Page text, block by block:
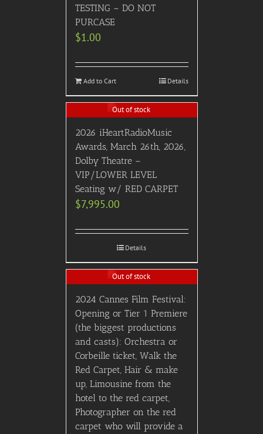
TESTING – DO NOT
PURCASE
$1.00
Add to Cart Details
Out of stock
2026 iHeartRadioMusic
Awards, March 26th, 2026,
Dolby Theatre –
VIP/LOWER LEVEL
Seating w/ RED CARPET
$7,995.00
Details
Out of stock
2024 Cannes Film Festival:
Opening or Tier 1 Premiere
(the biggest productions
and casts): Orchestra or
Corbeille ticket, Walk the
Red Carpet, Hair & make
up, Limousine from the
hotel to the red carpet,
Photographer on the red
carpet who will provide a